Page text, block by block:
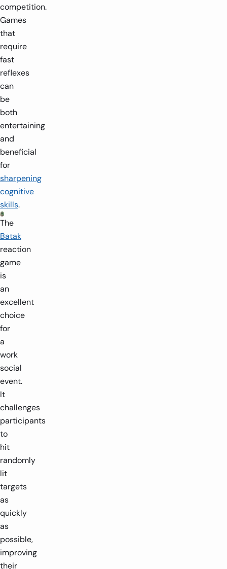
competition.
Games
that
require
fast
reflexes
can
be
both
entertaining
and
beneficial
for
sharpening
cognitive
skills.
The
Batak
reaction
game
is
an
excellent
choice
for
a
work
social
event.
It
challenges
participants
to
hit
randomly
lit
targets
as
quickly
as
possible,
improving
their